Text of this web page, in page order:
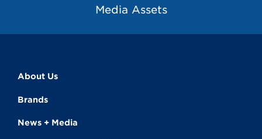
Media Assets
About Us
Brands
News + Media